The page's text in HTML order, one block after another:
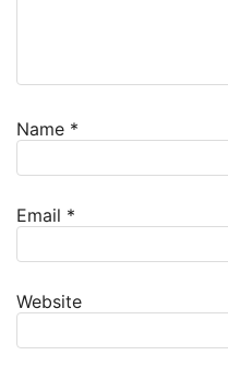
Name *
Email *
Website